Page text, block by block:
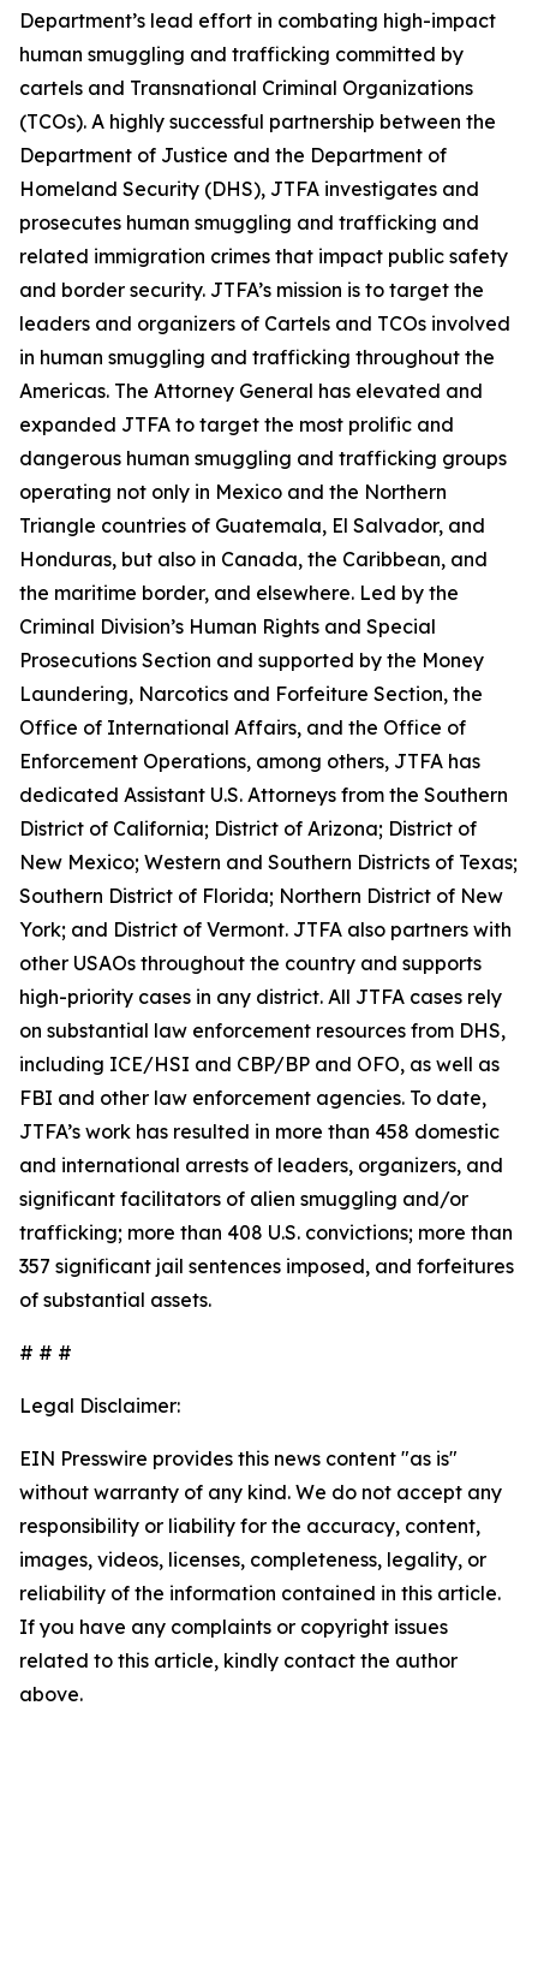
Department’s lead effort in combating high-impact
human smuggling and trafficking committed by
cartels and Transnational Criminal Organizations
(TCOs). A highly successful partnership between the
Department of Justice and the Department of
Homeland Security (DHS), JTFA investigates and
prosecutes human smuggling and trafficking and
related immigration crimes that impact public safety
and border security. JTFA’s mission is to target the
leaders and organizers of Cartels and TCOs involved
in human smuggling and trafficking throughout the
Americas. The Attorney General has elevated and
expanded JTFA to target the most prolific and
dangerous human smuggling and trafficking groups
operating not only in Mexico and the Northern
Triangle countries of Guatemala, El Salvador, and
Honduras, but also in Canada, the Caribbean, and
the maritime border, and elsewhere. Led by the
Criminal Division’s Human Rights and Special
Prosecutions Section and supported by the Money
Laundering, Narcotics and Forfeiture Section, the
Office of International Affairs, and the Office of
Enforcement Operations, among others, JTFA has
dedicated Assistant U.S. Attorneys from the Southern
District of California; District of Arizona; District of
New Mexico; Western and Southern Districts of Texas;
Southern District of Florida; Northern District of New
York; and District of Vermont. JTFA also partners with
other USAOs throughout the country and supports
high-priority cases in any district. All JTFA cases rely
on substantial law enforcement resources from DHS,
including ICE/HSI and CBP/BP and OFO, as well as
FBI and other law enforcement agencies. To date,
JTFA’s work has resulted in more than 458 domestic
and international arrests of leaders, organizers, and
significant facilitators of alien smuggling and/or
trafficking; more than 408 U.S. convictions; more than
357 significant jail sentences imposed, and forfeitures
of substantial assets.
# # #
Legal Disclaimer:
EIN Presswire provides this news content "as is"
without warranty of any kind. We do not accept any
responsibility or liability for the accuracy, content,
images, videos, licenses, completeness, legality, or
reliability of the information contained in this article.
If you have any complaints or copyright issues
related to this article, kindly contact the author
above.